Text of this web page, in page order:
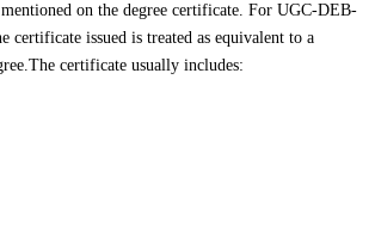
on the degree certificate. For UGC-DEB-
certificate issued is treated as equivalent to a
certificate usually includes: